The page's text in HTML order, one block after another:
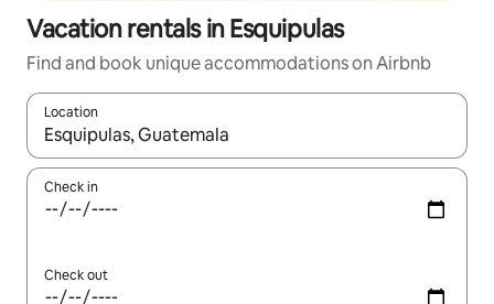
Vacation rentals in Esquipulas
Find and book unique accommodations on Airbnb
Location
When results are available, navigate with up and down arrow
Check in
Check out